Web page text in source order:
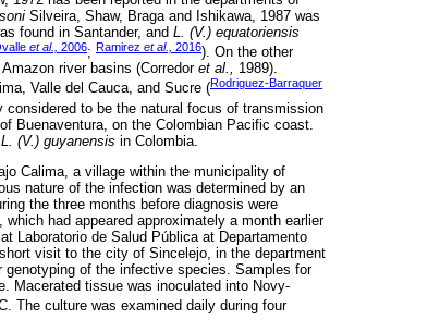
Silveira, Shaw, Braga and Ishikawa, 1987 was
found in Santander, and L. (V.) equatoriensis
et al., 2006; Ramirez et al., 2016). On the other
river basins (Corredor et al., 1989).
Valle del Cauca, and Sucre (Rodriguez-Barraquer
to be the natural focus of transmission
Buenaventura, on the Colombian Pacific coast.
L. (V.) guyanensis in Colombia.
Calima, a village within the municipality of
nature of the infection was determined by an
the three months before diagnosis were
had appeared approximately a month earlier
Laboratorio de Salud Pública at Departamento
visit to the city of Sincelejo, in the department
of the infective species. Samples for
Macerated tissue was inoculated into Novy-
The culture was examined daily during four